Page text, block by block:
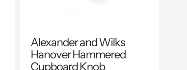
Alexander and Wilks
Hanover Hammered
Cupboard Knob